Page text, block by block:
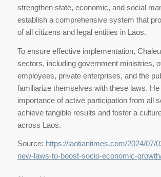
strengthen state, economic, and social
establish a comprehensive system that
of all citizens and legal entities in Laos.
To ensure effective implementation,
sectors, including government ministries,
employees, private enterprises, and the
familiarize themselves with these laws.
importance of active participation from all
achieve tangible results and foster a
across Laos.
Source: https://laotiantimes.com/2024/07/
new-laws-to-boost-socio-economic-